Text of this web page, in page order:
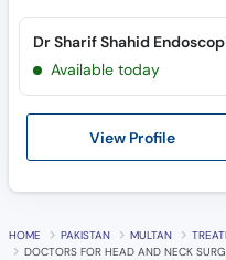
View Profile
Available today
HOME PAKISTAN MULTAN
DOCTORS FOR HEAD AND NECK